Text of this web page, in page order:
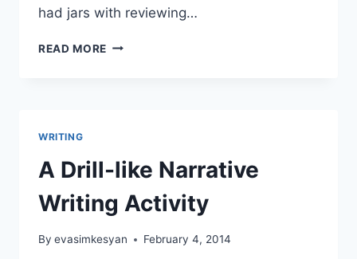
had jars with reviewing…
READ MORE THE
MIXED
ABILITY
CLASS
WRITING
A Drill-like Narrative
Writing Activity
By evasimkesyan February 4, 2014